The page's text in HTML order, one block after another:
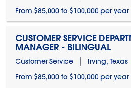
From $85,000 to $100,000 per year
CUSTOMER SERVICE
MANAGER - BILINGUAL
Customer Service
Irving, Texas
From $85,000 to $100,000 per year